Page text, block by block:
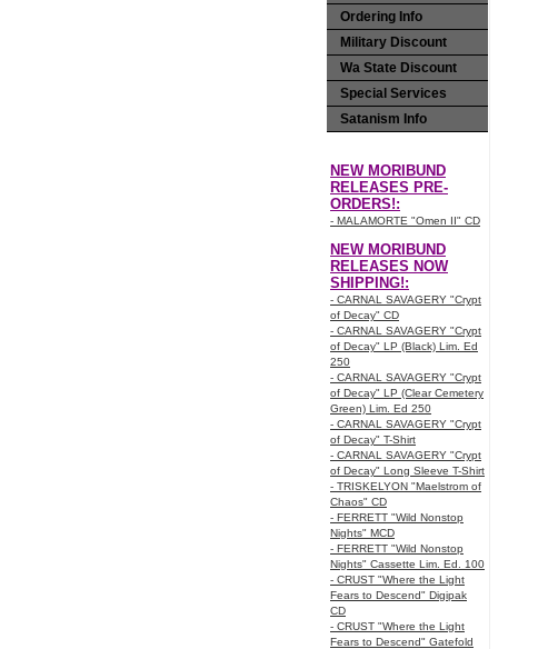
Ordering Info
Military Discount
Wa State Discount
Special Services
Satanism Info
NEW MORIBUND
RELEASES PRE-
ORDERS!:
- MALAMORTE "Omen II" CD
NEW MORIBUND
RELEASES NOW
SHIPPING!:
- CARNAL SAVAGERY "Crypt
of Decay" CD
- CARNAL SAVAGERY "Crypt
of Decay" LP (Black) Lim. Ed
250
- CARNAL SAVAGERY "Crypt
of Decay" LP (Clear Cemetery
Green) Lim. Ed 250
- CARNAL SAVAGERY "Crypt
of Decay" T-Shirt
- CARNAL SAVAGERY "Crypt
of Decay" Long Sleeve T-Shirt
- TRISKELYON "Maelstrom of
Chaos" CD
- FERRETT "Wild Nonstop
Nights" MCD
- FERRETT "Wild Nonstop
Nights" Cassette Lim. Ed. 100
- CRUST "Where the Light
Fears to Descend" Digipak
CD
- CRUST "Where the Light
Fears to Descend" Gatefold